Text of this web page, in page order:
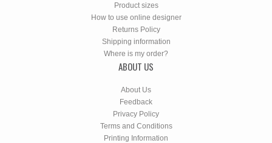
Product sizes
How to use online designer
Returns Policy
Shipping information
Where is my order?
ABOUT US
About Us
Feedback
Privacy Policy
Terms and Conditions
Printing Information